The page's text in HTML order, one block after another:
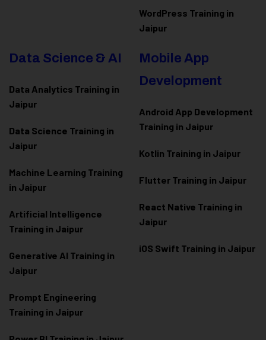
WordPress Training in
Jaipur
Data Science & AI
Data Analytics Training in
Jaipur
Data Science Training in
Jaipur
Machine Learning Training
in Jaipur
Artificial Intelligence
Training in Jaipur
Generative AI Training in
Jaipur
Prompt Engineering
Training in Jaipur
Mobile App
Development
Android App Development
Training in Jaipur
Kotlin Training in Jaipur
Flutter Training in Jaipur
React Native Training in
Jaipur
iOS Swift Training in Jaipur